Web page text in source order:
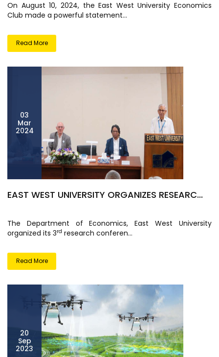
On August 10, 2024, the East West University Economics
Club made a powerful statement...
Read More
03
Mar
2024
EAST WEST UNIVERSITY ORGANIZES RESEARC...
The Department of Economics, East West University
organized its 3rd research conferen...
Read More
20
Sep
2023